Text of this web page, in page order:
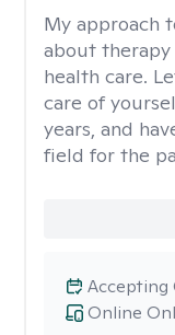
My approach
about
health care.
care of
years, and
field for the
Online
Accepting